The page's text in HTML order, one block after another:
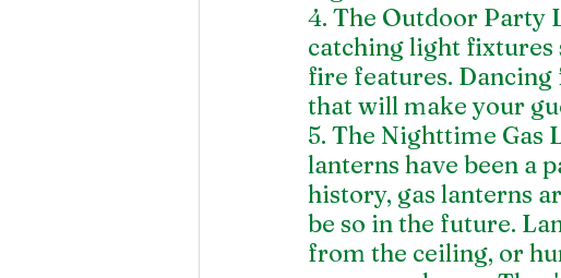
4. The Outdoor Party
catching light fixtures
fire features.
that will make your
5. The Nighttime Gas
lanterns have been a
history, gas lanterns
be so in the future.
from the ceiling, or